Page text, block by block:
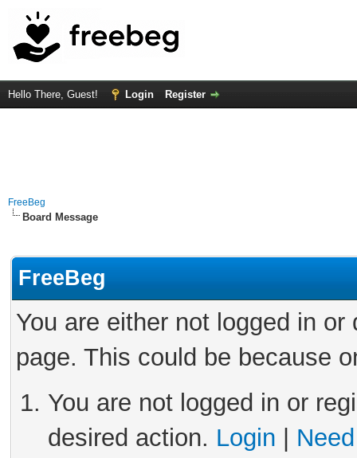
Hello There, Guest! Login Register
FreeBeg
Board Message
FreeBeg
You are either not logged in
page. This could be because
You are not logged in or
desired action. Login